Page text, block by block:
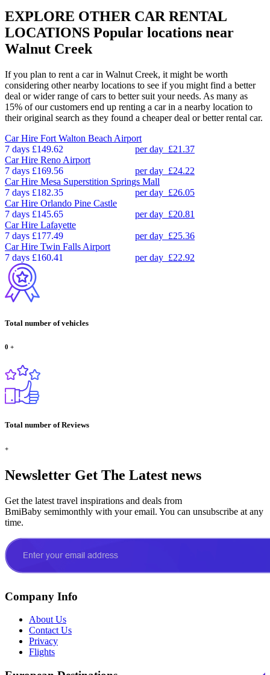
EXPLORE OTHER CAR RENTAL
LOCATIONS Popular locations near
Walnut Creek
If you plan to rent a car in Walnut Creek, it might be worth
considering other nearby locations to see if you might find a better
deal or wider range of cars to better suit your needs. As many as
15% of our customers end up renting a car in a nearby location to
their original search as they found a cheaper deal or better rental car.
Car Hire Fort Walton Beach Airport
7 days £149.62 per day £21.37
Car Hire Reno Airport
7 days £169.56 per day £24.22
Car Hire Mesa Superstition Springs Mall
7 days £182.35 per day £26.05
Car Hire Orlando Pine Castle
7 days £145.65 per day £20.81
Car Hire Lafayette
7 days £177.49 per day £25.36
Car Hire Twin Falls Airport
7 days £160.41 per day £22.92
Total number of vehicles
0 +
Total number of Reviews
+
Newsletter Get The Latest news
Get the latest travel inspirations and deals from
BmiBaby semimonthly with your email. You can unsubscribe at any
time.
Company Info
About Us
Contact Us
Privacy
Flights